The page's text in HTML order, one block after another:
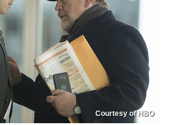
Courtesy of HBO